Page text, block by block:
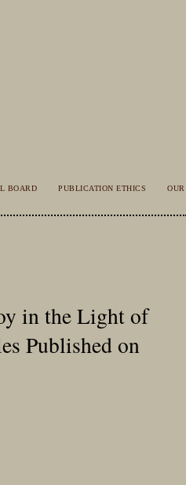
BOARD PUBLICATION ETHICS
OUR
in the Light of
Published on